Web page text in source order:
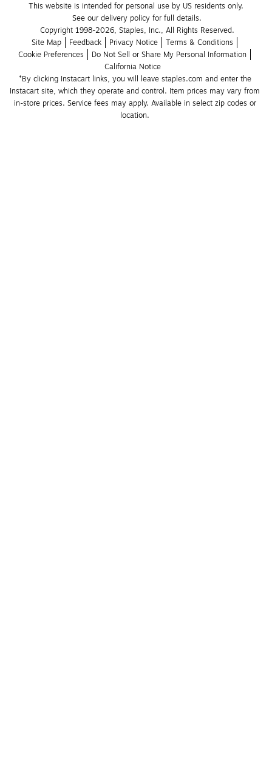
This website is intended for personal use by US residents only.
See our delivery policy for full details.
Copyright 1998-2026, Staples, Inc., All Rights Reserved.
Site Map
Feedback Privacy Notice
Terms & Conditions
Cookie Preferences
Do Not Sell or Share My Personal Information
California Notice
*By clicking Instacart links, you will leave staples.com and enter the
Instacart site, which they operate and control. Item prices may vary from
in-store prices. Service fees may apply. Available in select zip codes or
location.